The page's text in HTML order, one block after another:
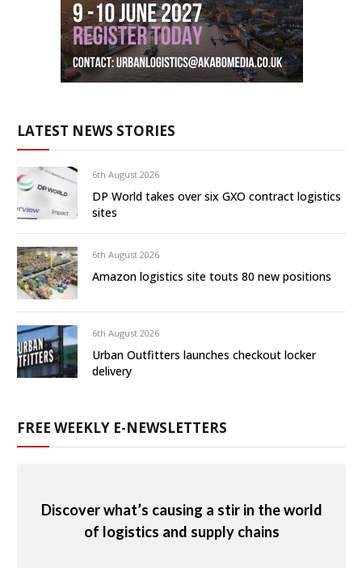
LATEST NEWS STORIES
6th August 2026
DP World takes over six GXO contract logistics
sites
6th August 2026
Amazon logistics site touts 80 new positions
6th August 2026
Urban Outfitters launches checkout locker
delivery
FREE WEEKLY E-NEWSLETTERS
Discover what’s causing a stir in the world
of logistics and supply chains